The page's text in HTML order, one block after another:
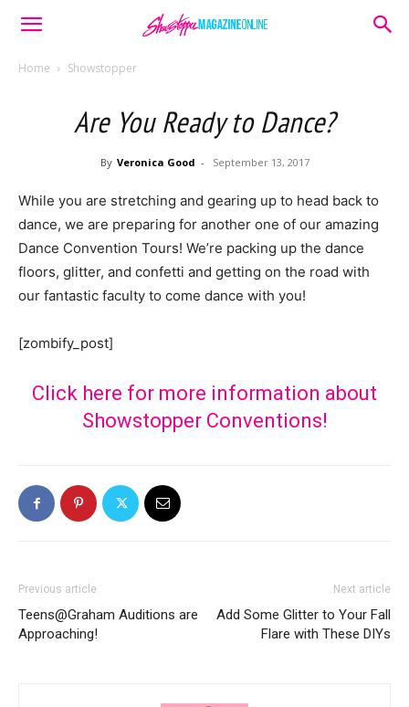
Home Showstopper
Are You Ready to Dance?
By Veronica Good - September 13, 2017
While you are stretching and gearing up to head back to
dance, we are preparing for another one of our amazing
Dance Convention Tours! We’re packing up the dance
floors, glitter, and confetti and getting on the road with
our fantastic faculty to come dance with you!
[zombify_post]
Click here for more information about
Showstopper Conventions!
Previous article
Teens@Graham Auditions are
Approaching!
Next article
Add Some Glitter to Your Fall
Flare with These DIYs